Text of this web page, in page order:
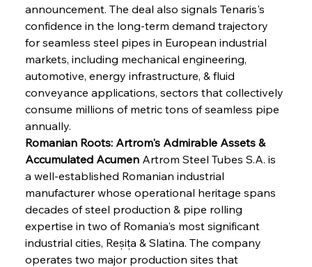
announcement. The deal also signals Tenaris's
confidence in the long-term demand trajectory
for seamless steel pipes in European industrial
markets, including mechanical engineering,
automotive, energy infrastructure, & fluid
conveyance applications, sectors that collectively
consume millions of metric tons of seamless pipe
annually.
Romanian Roots: Artrom's Admirable Assets &
Accumulated Acumen Artrom Steel Tubes S.A. is
a well-established Romanian industrial
manufacturer whose operational heritage spans
decades of steel production & pipe rolling
expertise in two of Romania's most significant
industrial cities, Reșița & Slatina. The company
operates two major production sites that